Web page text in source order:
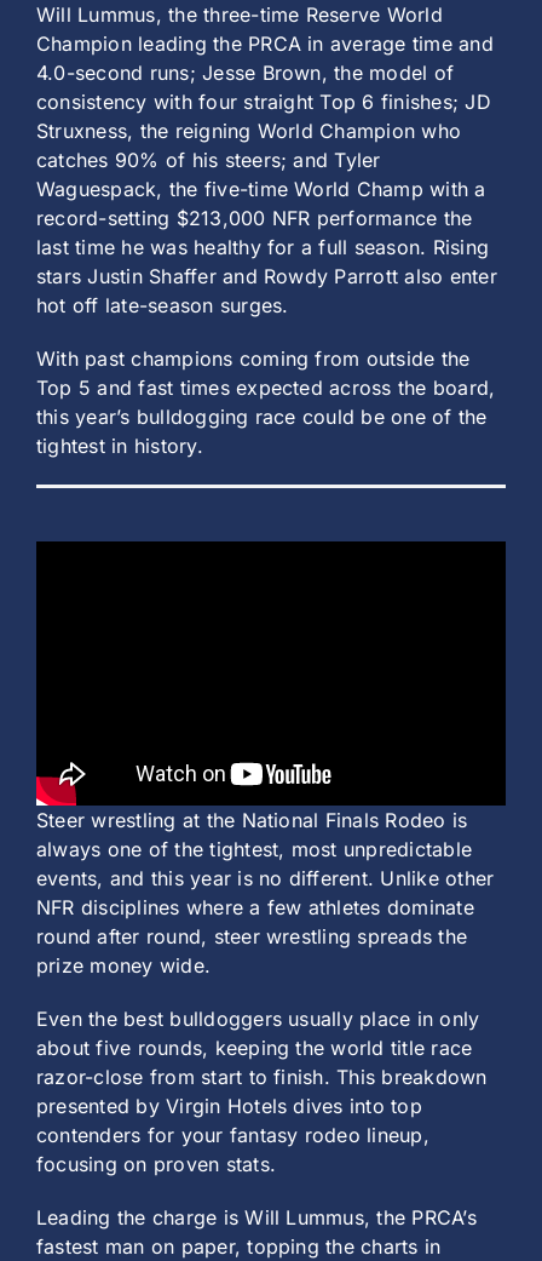
Will Lummus, the three-time Reserve World
Champion leading the PRCA in average time and
4.0-second runs; Jesse Brown, the model of
consistency with four straight Top 6 finishes; JD
Struxness, the reigning World Champion who
catches 90% of his steers; and Tyler
Waguespack, the five-time World Champ with a
record-setting $213,000 NFR performance the
last time he was healthy for a full season. Rising
stars Justin Shaffer and Rowdy Parrott also enter
hot off late-season surges.
With past champions coming from outside the
Top 5 and fast times expected across the board,
this year’s bulldogging race could be one of the
tightest in history.
Steer wrestling at the National Finals Rodeo is
always one of the tightest, most unpredictable
events, and this year is no different. Unlike other
NFR disciplines where a few athletes dominate
round after round, steer wrestling spreads the
prize money wide.
Even the best bulldoggers usually place in only
about five rounds, keeping the world title race
razor-close from start to finish. This breakdown
presented by Virgin Hotels dives into top
contenders for your fantasy rodeo lineup,
focusing on proven stats.
Leading the charge is Will Lummus, the PRCA’s
fastest man on paper, topping the charts in